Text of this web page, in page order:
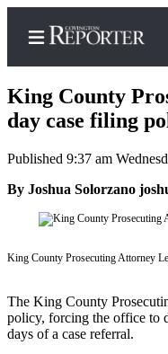
Home
Search
News
Northwest
a
Photo
King County
day case filing
Published 9:37 am
By Joshua Solorzano
King County Prosecuting Attorney
The King County
policy, forcing the office to
days of a case referral.